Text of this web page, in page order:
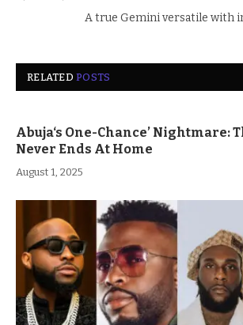
A true Gemini versatile with
RELATEDPOSTS
Abuja‘s One-Chance’ Nightmare:
Never Ends At Home
August 1, 2025